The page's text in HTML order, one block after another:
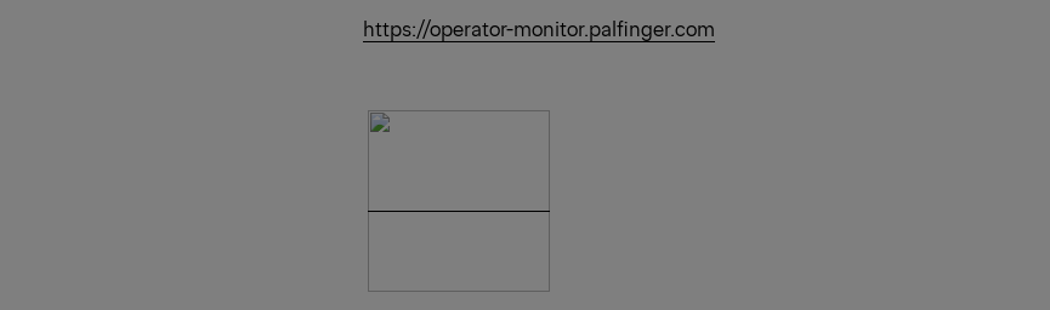
https://operator-monitor.palfinger.com